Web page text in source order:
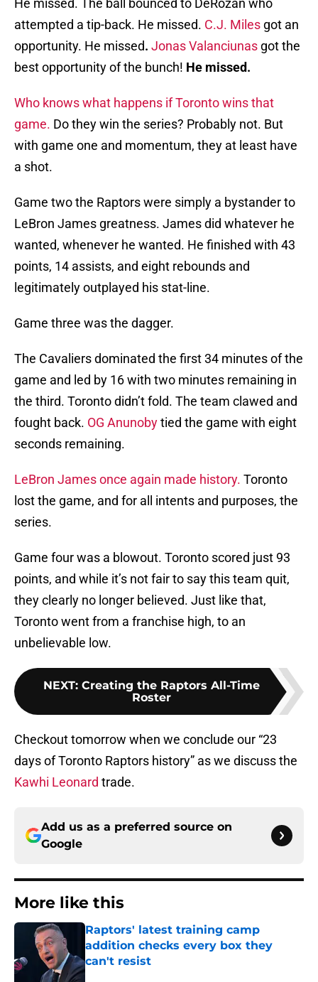
He missed. The ball bounced to DeRozan who
attempted a tip-back. He missed. C.J. Miles got an
opportunity. He missed. Jonas Valanciunas got the
best opportunity of the bunch! He missed.
Who knows what happens if Toronto wins that
game. Do they win the series? Probably not. But
with game one and momentum, they at least have
a shot.
Game two the Raptors were simply a bystander to
LeBron James greatness. James did whatever he
wanted, whenever he wanted. He finished with 43
points, 14 assists, and eight rebounds and
legitimately outplayed his stat-line.
Game three was the dagger.
The Cavaliers dominated the first 34 minutes of the
game and led by 16 with two minutes remaining in
the third. Toronto didn’t fold. The team clawed and
fought back. OG Anunobytied the game with eight
seconds remaining.
LeBron James once again made history. Toronto
lost the game, and for all intents and purposes, the
series.
Game four was a blowout. Toronto scored just 93
points, and while it’s not fair to say this team quit,
they clearly no longer believed. Just like that,
Toronto went from a franchise high, to an
unbelievable low.
NEXT: Creating the Raptors All-Time
Roster
Checkout tomorrow when we conclude our “23
days of Toronto Raptors history” as we discuss the
Kawhi Leonard trade.
Add us as a preferred source on
Google
More like this
Raptors' latest training camp
addition checks every box they
can't resist
Published by on Invalid Date